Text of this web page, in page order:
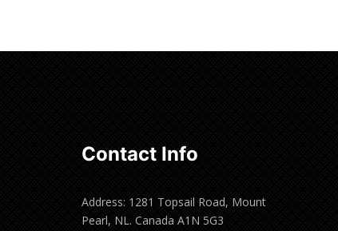
Contact Info
Address: 1281 Topsail Road, Mount
Pearl, NL. Canada A1N 5G3